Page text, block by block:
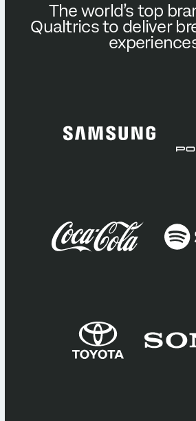
The world’s top
Qualtrics to deliver